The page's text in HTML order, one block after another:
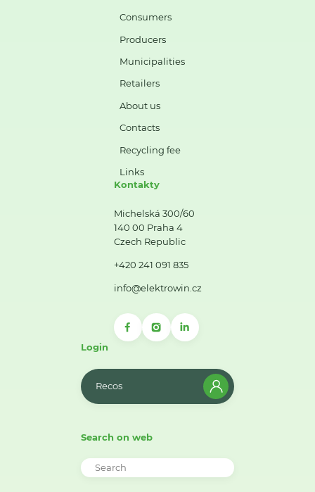
Consumers
Producers
Municipalities
Retailers
About us
Contacts
Recycling fee
Links
Kontakty
Michelská 300/60
140 00 Praha 4
Czech Republic
+420 241 091 835
info@elektrowin.cz
Login
Recos
Search on web